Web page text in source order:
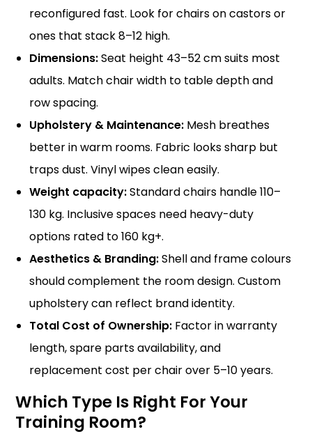
reconfigured fast. Look for chairs on castors or
ones that stack 8–12 high.
Dimensions:Seat height 43–52 cm suits most
adults. Match chair width to table depth and
row spacing.
Upholstery & Maintenance: Mesh breathes
better in warm rooms. Fabric looks sharp but
traps dust. Vinyl wipes clean easily.
Weight capacity:Standard chairs handle 110–
130 kg. Inclusive spaces need heavy-duty
options rated to 160 kg+.
Aesthetics & Branding:Shell and frame colours
should complement the room design. Custom
upholstery can reflect brand identity.
Total Cost of Ownership: Factor in warranty
length, spare parts availability, and
replacement cost per chair over 5–10 years.
Which Type Is Right For Your
Training Room?